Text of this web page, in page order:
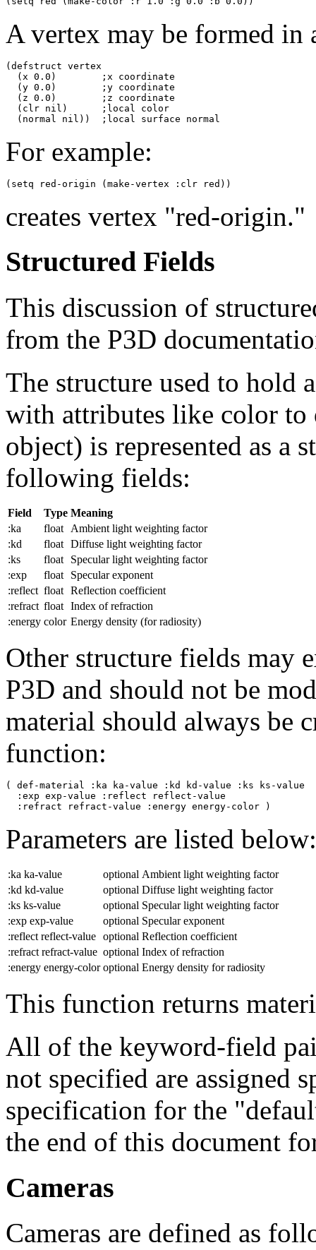
A vertex may be formed in
(defstruct vertex
  (x 0.0)        ;x coordinate
  (y 0.0)        ;y coordinate
  (z 0.0)        ;z coordinate
  (clr nil)      ;local color
For example:
creates vertex "red-origin."
Structured Fields
This discussion of
from the P3D
The structure used to hold
with attributes like color to
object) is represented as a
following fields:
Field Type Meaning
:ka
float
Ambient light weighting factor
:kd
float Diffuse light weighting factor
:ks
float
Specular light weighting factor
:exp
float
Specular exponent
:reflect float Reflection coefficient
:refract float Index of refraction
:energy color Energy density (for radiosity)
Other structure fields may
P3D and should not be
material should always be
function:
( def-material :ka ka-value :kd kd-value :ks ks-value
  :exp exp-value :reflect reflect-value
Parameters are listed below:
:ka ka-value optional Ambient light weighting factor
:kd kd-value
optional Diffuse light weighting factor
:ks ks-value
optional Specular light weighting factor
:exp exp-value
optional Specular exponent
:reflect reflect-value optional Reflection coefficient
:refract refract-value optional Index of refraction
:energy energy-color optional Energy density for radiosity
This function returns
All of the keyword-field
not specified are assigned
specification for the
the end of this document
Cameras
Cameras are defined as